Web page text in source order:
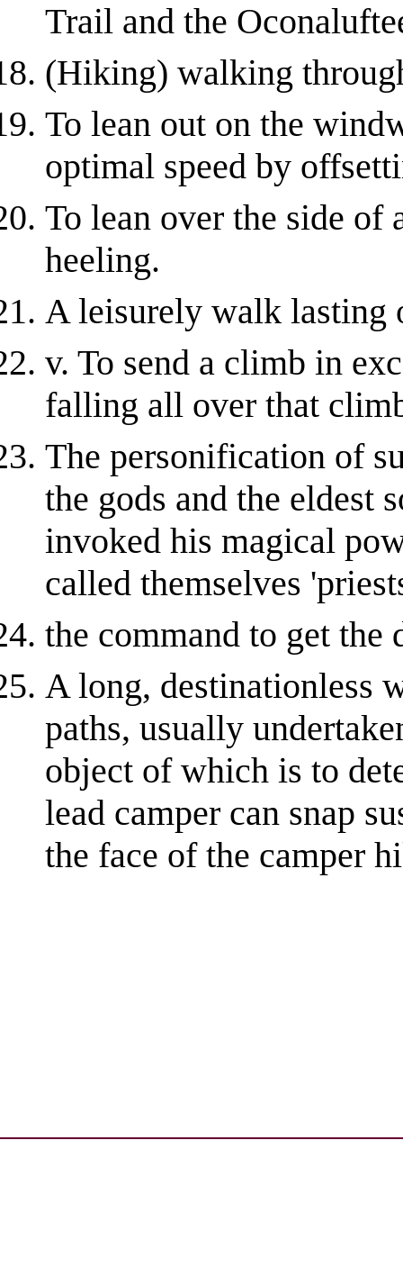
Trail and the
(Hiking) walking
To lean out on the
optimal speed by
To lean over the side of
heeling.
A leisurely walk lasting
v. To send a climb in
falling all over that
The personification of
the gods and the eldest
invoked his magical
called themselves
the command to get the
A long, destinationless
paths, usually
object of which is to
lead camper can snap
the face of the camper